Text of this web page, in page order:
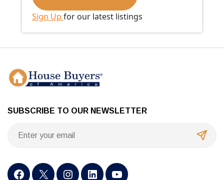
Sign Up for our latest listings
SUBSCRIBE TO OUR NEWSLETTER